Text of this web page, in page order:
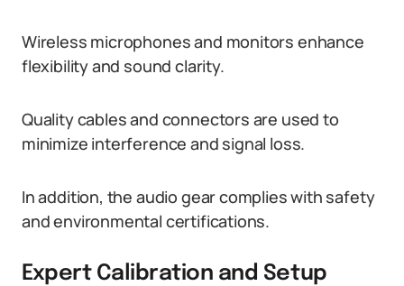
Wireless microphones and monitors enhance
flexibility and sound clarity.
Quality cables and connectors are used to
minimize interference and signal loss.
In addition, the audio gear complies with safety
and environmental certifications.
Expert Calibration and Setup